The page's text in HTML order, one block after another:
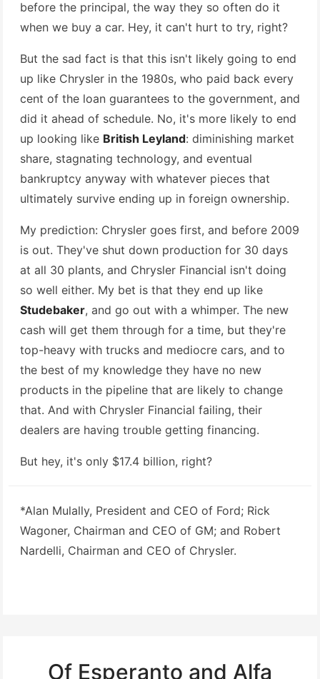
before the principal, the way they so often do it
when we buy a car. Hey, it can't hurt to try, right?
But the sad fact is that this isn't likely going to end
up like Chrysler in the 1980s, who paid back every
cent of the loan guarantees to the government, and
did it ahead of schedule. No, it's more likely to end
up looking like British Leyland: diminishing market
share, stagnating technology, and eventual
bankruptcy anyway with whatever pieces that
ultimately survive ending up in foreign ownership.
My prediction: Chrysler goes first, and before 2009
is out. They've shut down production for 30 days
at all 30 plants, and Chrysler Financial isn't doing
so well either. My bet is that they end up like
Studebaker, and go out with a whimper. The new
cash will get them through for a time, but they're
top-heavy with trucks and mediocre cars, and to
the best of my knowledge they have no new
products in the pipeline that are likely to change
that. And with Chrysler Financial failing, their
dealers are having trouble getting financing.
But hey, it's only $17.4 billion, right?
*Alan Mulally, President and CEO of Ford; Rick
Wagoner, Chairman and CEO of GM; and Robert
Nardelli, Chairman and CEO of Chrysler.
Of Esperanto and Alfa